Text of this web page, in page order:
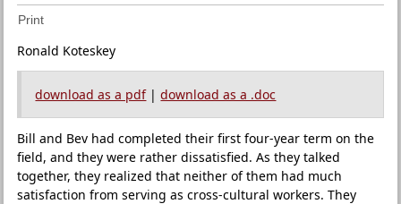
Print
Ronald Koteskey
download as a pdf|download as a .doc
Bill and Bev had completed their first four-year term on the
field, and they were rather dissatisfied. As they talked
together, they realized that neither of them had much
satisfaction from serving as cross-cultural workers. They